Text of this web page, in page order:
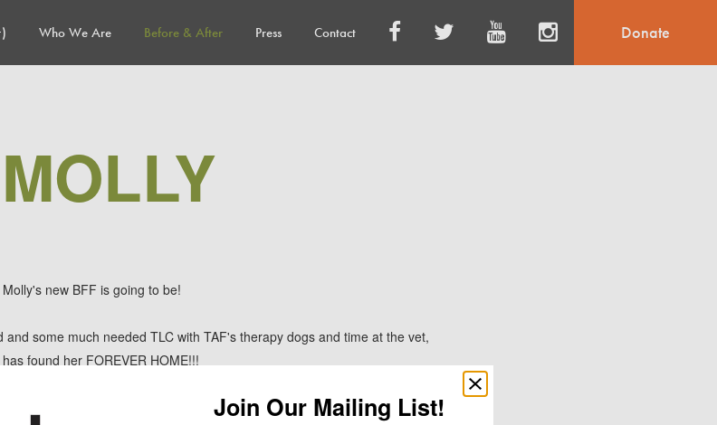
Who We Are Before & After Press Contact Donate
MOLLY
new BFF is going to be!
some much needed TLC with TAF's therapy dogs and time at the vet,
found her FOREVER HOME!!!
Close
popup
Join Our Mailing List!